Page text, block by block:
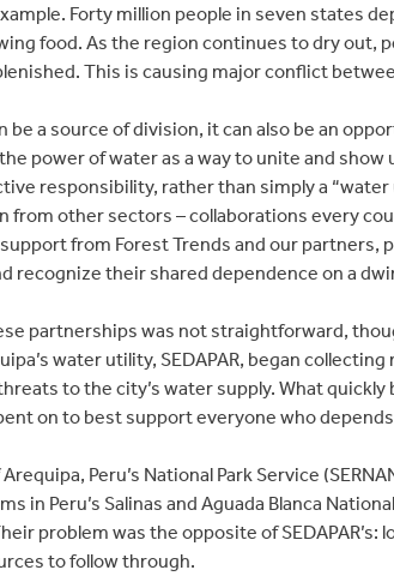
Forty million people in seven states
food. As the region continues to dry out,
This is causing major conflict
be a source of division, it can also be an
power of water as a way to unite and
responsibility, rather than simply a
from other sectors – collaborations every
from Forest Trends and our
recognize their shared dependence on a
partnerships was not straightforward,
water utility, SEDAPAR, began
to the city’s water supply. What
on to best support everyone who
Peru’s National Park Service
in Peru’s Salinas and Aguada Blanca
problem was the opposite of
to follow through.